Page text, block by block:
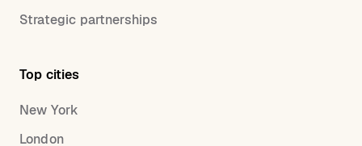
Strategic partnerships
Top cities
New York
London